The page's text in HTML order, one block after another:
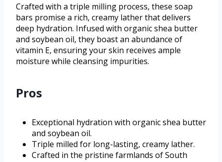
Crafted with a triple milling process, these soap
bars promise a rich, creamy lather that delivers
deep hydration. Infused with organic shea butter
and soybean oil, they boast an abundance of
vitamin E, ensuring your skin receives ample
moisture while cleansing impurities.
Pros
Exceptional hydration with organic shea butter
and soybean oil.
Triple milled for long-lasting, creamy lather.
Crafted in the pristine farmlands of South